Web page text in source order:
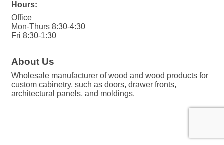
Hours:
Office
Mon-Thurs 8:30-4:30
Fri 8:30-1:30
About Us
Wholesale manufacturer of wood and wood products for
custom cabinetry, such as doors, drawer fronts,
architectural panels, and moldings.